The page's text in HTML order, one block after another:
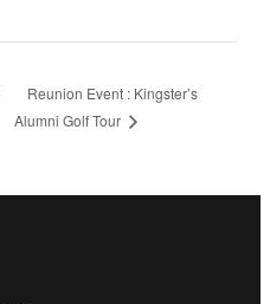
Reunion Event : Kingster’s
Alumni Golf Tour